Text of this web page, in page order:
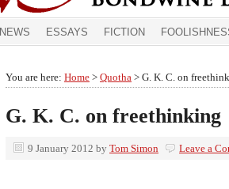
NEWS ESSAYS FICTION
You are here: Home > Quotha > G. K. C. on
G. K. C. on freethinking
9 January 2012 by Tom Simon Leave a